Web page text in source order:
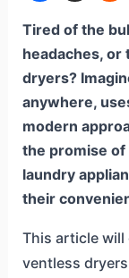
Tired of the
headaches,
dryers?
anywhere,
modern
the promise
laundry
their
This article
ventless